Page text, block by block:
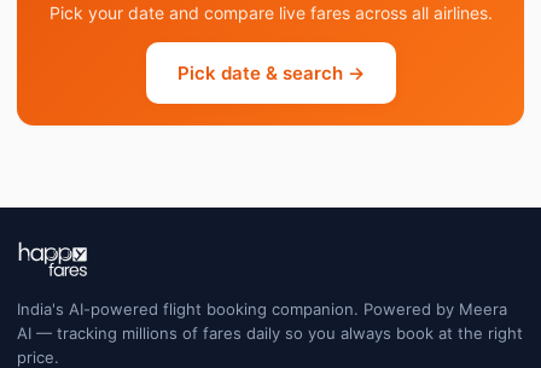
Pick your date and compare live fares across all airlines.
Pick date & search →
India's AI-powered flight booking companion. Powered by Meera
AI — tracking millions of fares daily so you always book at the right
price.